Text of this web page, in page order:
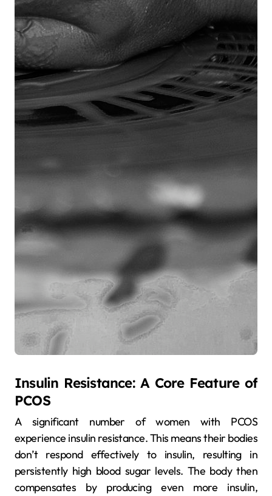
Insulin Resistance: A Core Feature of
PCOS
A significant number of women with PCOS
experience insulin resistance. This means their bodies
don’t respond effectively to insulin, resulting in
persistently high blood sugar levels. The body then
compensates by producing even more insulin,